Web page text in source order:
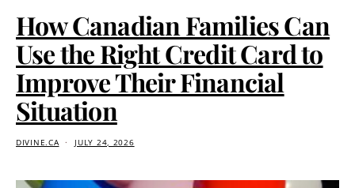
How Canadian Families Can
Use the Right Credit Card to
Improve Their Financial
Situation
DIVINE.CA JULY 24, 2026